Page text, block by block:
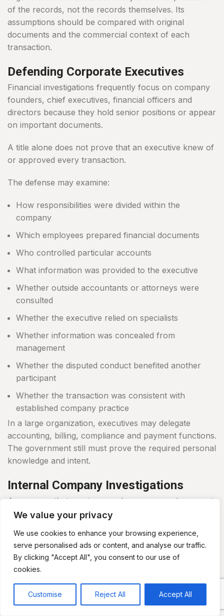
We value your privacy
We use cookies to enhance your browsing experience,
serve personalised ads or content, and analyse our traffic.
By clicking "Accept All", you consent to our use of
cookies.
Customise Reject All Accept All
of the records, not the records themselves. Its
assumptions should be compared with original
documents and the commercial context of each
transaction.
Defending Corporate Executives
Financial investigations frequently focus on company
founders, chief executives, financial officers and
directors because they hold senior positions or appear
on important documents.
A title alone does not prove that an executive knew of
or approved every transaction.
The defense may examine:
How responsibilities were divided within the
company
Which employees prepared financial documents
Who controlled particular accounts
What information was provided to the executive
Whether outside accountants or attorneys were
consulted
Whether the executive relied on specialists
Whether information was concealed from
management
Whether the disputed conduct benefited another
participant
Whether the transaction was consistent with
established company practice
In a large organization, executives may delegate
accounting, billing, compliance and payment functions.
The government still must prove the required personal
knowledge and intent.
Internal Company Investigations
A company that receives a subpoena, search warrant
or regulatory request may need to determine what
An internal investigation may include:
Preserving documents and electronic data
Interviewing employees